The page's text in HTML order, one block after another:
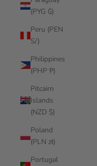
(PYG ₲)
Peru (PEN
S/)
Philippines
(PHP ₱)
Pitcairn
Islands
(NZD $)
Poland
(PLN zł)
Portugal